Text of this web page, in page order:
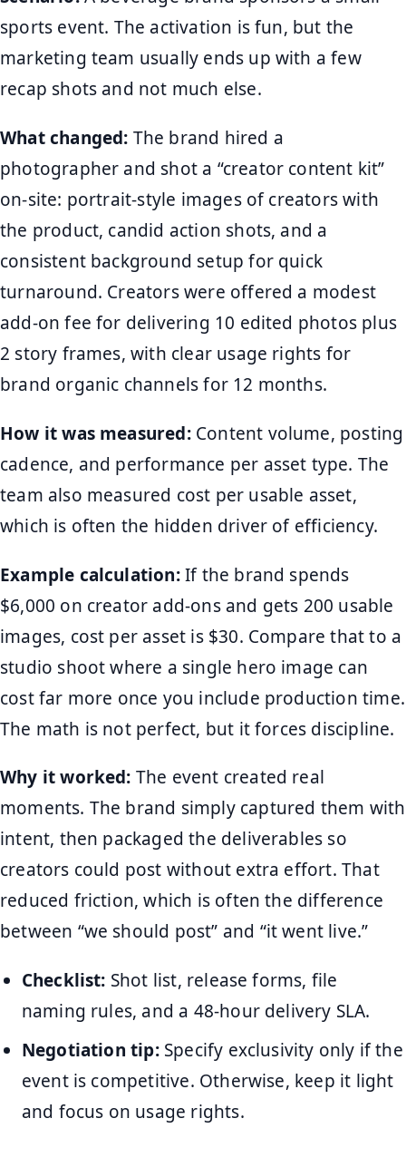
sports event. The activation is fun, but the
marketing team usually ends up with a few
recap shots and not much else.
What changed: The brand hired a
photographer and shot a “creator content kit”
on-site: portrait-style images of creators with
the product, candid action shots, and a
consistent background setup for quick
turnaround. Creators were offered a modest
add-on fee for delivering 10 edited photos plus
2 story frames, with clear usage rights for
brand organic channels for 12 months.
How it was measured:Content volume, posting
cadence, and performance per asset type. The
team also measured cost per usable asset,
which is often the hidden driver of efficiency.
Example calculation:If the brand spends
$6,000 on creator add-ons and gets 200 usable
images, cost per asset is $30. Compare that to a
studio shoot where a single hero image can
cost far more once you include production time.
The math is not perfect, but it forces discipline.
Why it worked: The event created real
moments. The brand simply captured them with
intent, then packaged the deliverables so
creators could post without extra effort. That
reduced friction, which is often the difference
between “we should post” and “it went live.”
Checklist: Shot list, release forms, file
naming rules, and a 48-hour delivery SLA.
Negotiation tip:Specify exclusivity only if the
event is competitive. Otherwise, keep it light
and focus on usage rights.